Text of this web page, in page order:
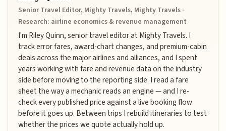
Senior Travel Editor, Mighty Travels, Mighty Travels ·
Research: airline economics & revenue management
I'm Riley Quinn, senior travel editor at Mighty Travels. I
track error fares, award-chart changes, and premium-cabin
deals across the major airlines and alliances, and I spent
years working with fare and revenue data on the industry
side before moving to the reporting side. I read a fare
sheet the way a mechanic reads an engine — and I re-
check every published price against a live booking flow
before it goes up. Between trips I rebuild itineraries to test
whether the prices we quote actually hold up.